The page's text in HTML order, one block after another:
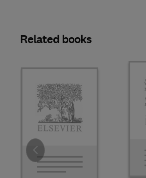
Related books
Slide